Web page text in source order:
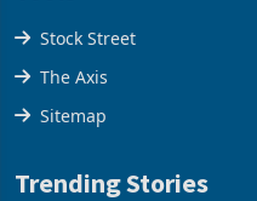
Stock Street
The Axis
Sitemap
Trending Stories